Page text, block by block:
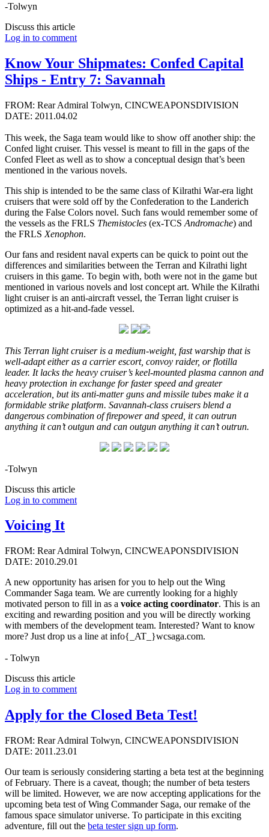
-Tolwyn
Discuss this article
Log in to comment
Know Your Shipmates: Confed Capital
Ships - Entry 7: Savannah
FROM: Rear Admiral Tolwyn, CINCWEAPONSDIVISION
DATE: 2011.04.02
This week, the Saga team would like to show off another ship: the
Confed light cruiser. This vessel is meant to fill in the gaps of the
Confed Fleet as well as to show a conceptual design that’s been
mentioned in the various novels.
This ship is intended to be the same class of Kilrathi War-era light
cruisers that were sold off by the Confederation to the Landerich
during the False Colors novel. Such fans would remember some of
the vessels as the FRLS Themistocles (ex-TCS Andromache) and
the FRLS Xenophon.
Our fans and resident naval experts can be quick to point out the
differences and similarities between the Terran and Kilrathi light
cruisers in this game. To begin with, both were not in the game but
mentioned in various novels and lost concept art. While the Kilrathi
light cruiser is an anti-aircraft vessel, the Terran light cruiser is
optimized as a hit-and-fade vessel.
This Terran light cruiser is a medium-weight, fast warship that is
well-adapt either as a carrier escort, convoy raider, or flotilla
leader. It lacks the heavy cruiser’s keel-mounted plasma cannon and
heavy protection in exchange for faster speed and greater
acceleration, but its anti-matter guns and missile tubes make it a
formidable strike platform. Savannah-class cruisers blend a
dangerous combination of firepower and speed, it can outrun
anything it can’t outgun and can outgun anything it can’t outrun.
-Tolwyn
Discuss this article
Log in to comment
Voicing It
FROM: Rear Admiral Tolwyn, CINCWEAPONSDIVISION
DATE: 2010.29.01
A new opportunity has arisen for you to help out the Wing
Commander Saga team. We are currently looking for a highly
motivated person to fill in as a voice acting coordinator. This is an
exciting and rewarding position and you will be directly working
with members of the development team. Interested? Want to know
more? Just drop us a line at info{_AT_}wcsaga.com.
- Tolwyn
Discuss this article
Log in to comment
Apply for the Closed Beta Test!
FROM: Rear Admiral Tolwyn, CINCWEAPONSDIVISION
DATE: 2011.23.01
Our team is seriously considering starting a beta test at the beginning
of February. There is a caveat, though; the number of beta testers
will be limited. However, we are now accepting applications for the
upcoming beta test of Wing Commander Saga, our remake of the
famous space simulator universe. To participate in this exciting
adventure, fill out the beta tester sign up form.